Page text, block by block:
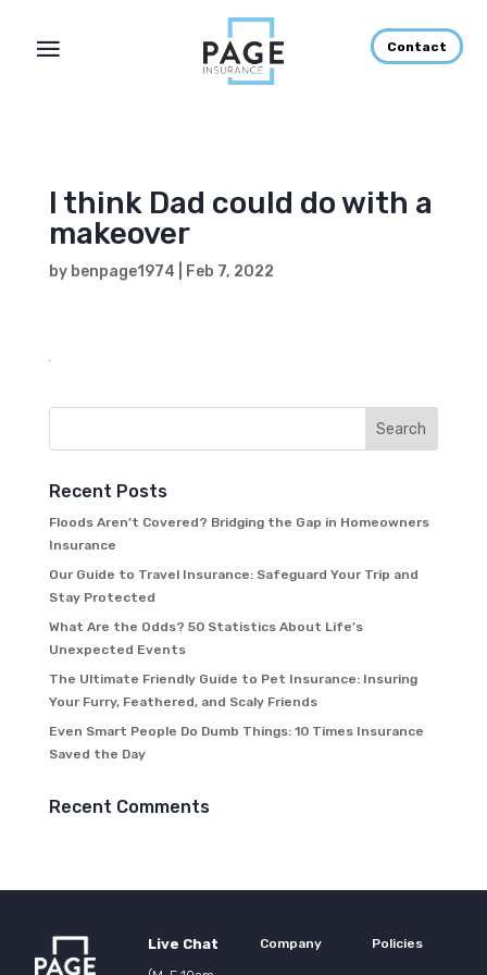
Contact
I think Dad could do with a
makeover
by benpage1974 Feb 7, 2022
Recent Posts
Floods Aren’t Covered? Bridging the Gap in Homeowners
Insurance
Our Guide to Travel Insurance: Safeguard Your Trip and
Stay Protected
What Are the Odds? 50 Statistics About Life’s
Unexpected Events
The Ultimate Friendly Guide to Pet Insurance: Insuring
Your Furry, Feathered, and Scaly Friends
Even Smart People Do Dumb Things: 10 Times Insurance
Saved the Day
Recent Comments
Live Chat
Company Policies